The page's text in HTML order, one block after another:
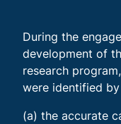
During the
development of
research
were identified
(a) the accurate